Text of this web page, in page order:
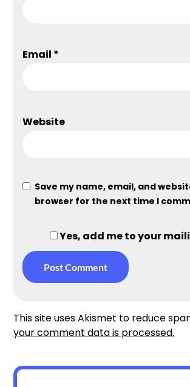
Email *
Website
Save my name, email, and
browser for the next time I
Yes, add me to your
This site uses Akismet to reduce
your comment data is processed.